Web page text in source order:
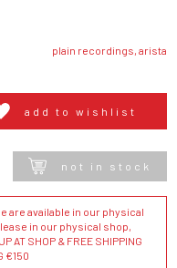
plain recordings, arista
add to wishlist
not in stock
are available in our physical
in our physical shop,
AT SHOP & FREE SHIPPING
€150